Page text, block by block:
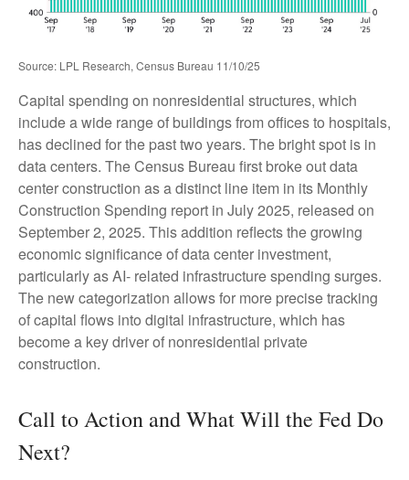
Source: LPL Research, Census Bureau 11/10/25
Capital spending on nonresidential structures, which
include a wide range of buildings from offices to hospitals,
has declined for the past two years. The bright spot is in
data centers. The Census Bureau first broke out data
center construction as a distinct line item in its Monthly
Construction Spending report in July 2025, released on
September 2, 2025. This addition reflects the growing
economic significance of data center investment,
particularly as AI- related infrastructure spending surges.
The new categorization allows for more precise tracking
of capital flows into digital infrastructure, which has
become a key driver of nonresidential private
construction.
Call to Action and What Will the Fed Do
Next?